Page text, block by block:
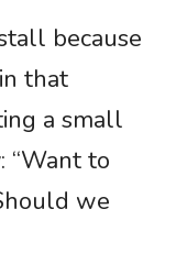
because
that
a small
“Want to
we